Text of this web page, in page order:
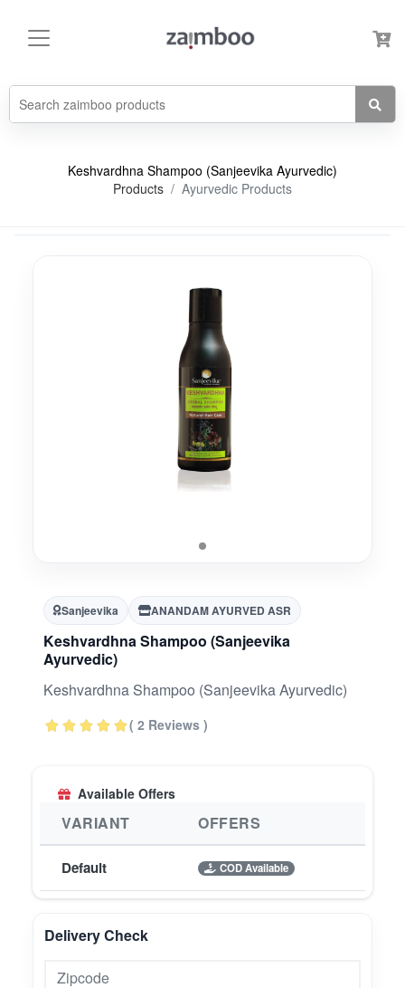
Keshvardhna Shampoo (Sanjeevika Ayurvedic)
Products
Ayurvedic Products
Sanjeevika ANANDAM AYURVED ASR
Keshvardhna Shampoo (Sanjeevika
Ayurvedic)
Keshvardhna Shampoo (Sanjeevika Ayurvedic)
( 2 Reviews )
Available Offers
VARIANT OFFERS
Default COD Available
Delivery Check